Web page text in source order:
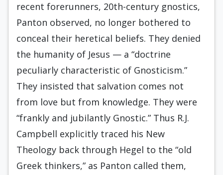
recent forerunners, 20th-century gnostics,
Panton observed, no longer bothered to
conceal their heretical be­liefs. They denied
the humanity of Jesus — a “doctrine
peculiarly characteristic of Gnosti­cism.”
They insisted that salvation comes not
from love but from knowledge. They were
“frankly and jubilantly Gnostic.” Thus R.J.
Campbell explicitly traced his New
Theology back through Hegel to the “old
Greek think­ers,” as Panton called them,